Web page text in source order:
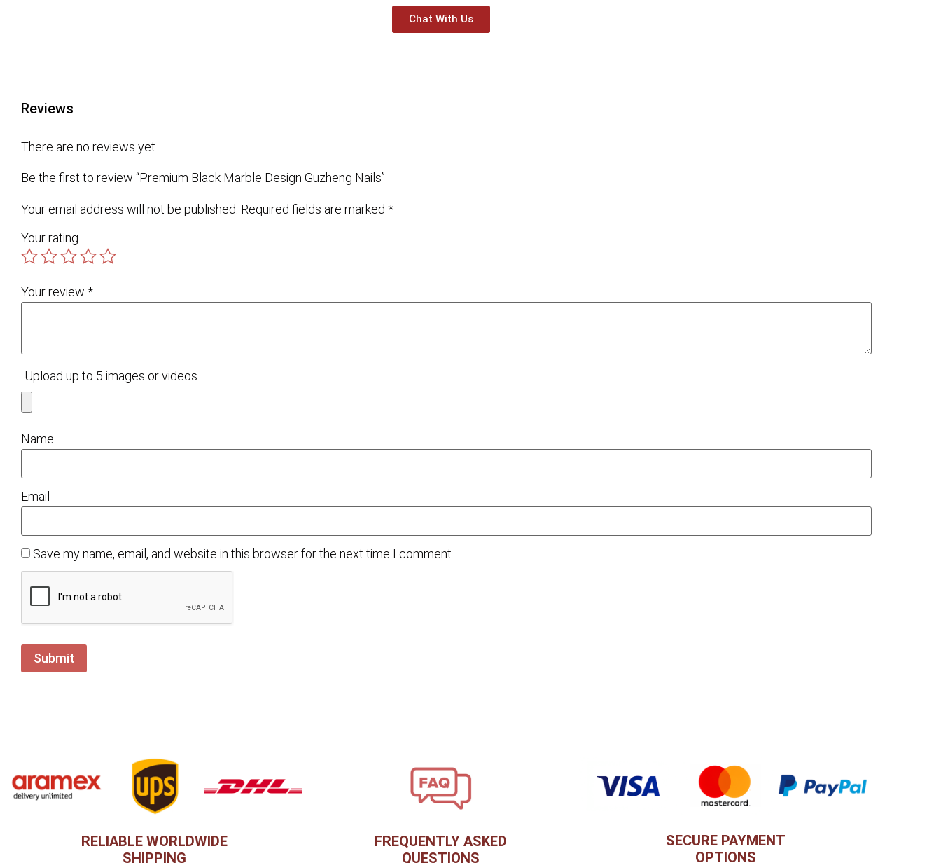
Chat With Us
Reviews
There are no reviews yet
Be the first to review “Premium Black Marble Design Guzheng Nails”
Your email address will not be published. Required fields are marked *
Your rating
Your review *
Upload up to 5 images or videos
Name
Email
Save my name, email, and website in this browser for the next time I comment.
RELIABLE WORLDWIDE
SHIPPING
FREQUENTLY ASKED
QUESTIONS
SECURE PAYMENT
OPTIONS